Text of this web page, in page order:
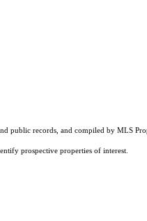
public records, and compiled by MLS
prospective properties of interest.